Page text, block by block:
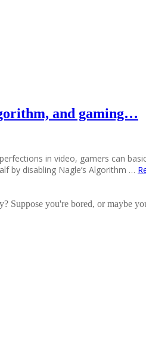
and gaming…
in video, gamers can
by disabling Nagle’s Algorithm …
Suppose you're bored, or maybe